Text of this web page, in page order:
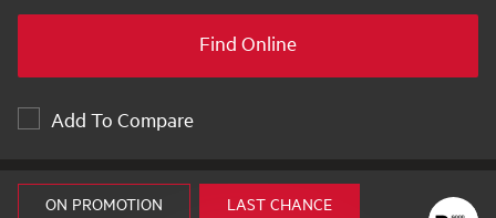
Find Online
Add To Compare
ON PROMOTION LAST CHANCE